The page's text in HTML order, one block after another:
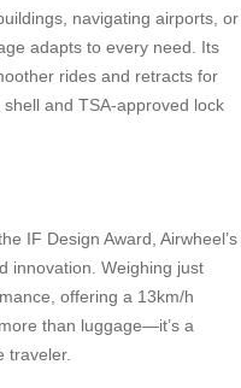
navigating airports, or
adapts to every need. Its
rides and retracts for
and TSA-approved lock
IF Design Award, Airwheel’s
innovation. Weighing just
offering a 13km/h
than luggage—it’s a
traveler.